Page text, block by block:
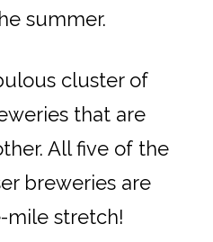
summer.
cluster of
that are
All five of the
breweries are
mile stretch!